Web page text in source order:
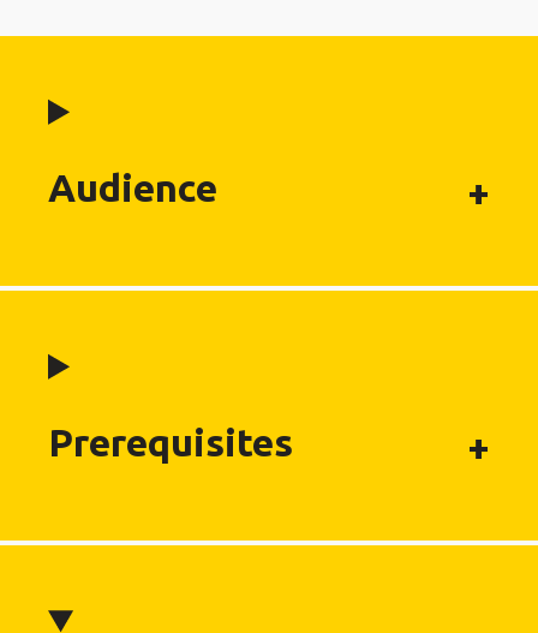
Audience
Prerequisites